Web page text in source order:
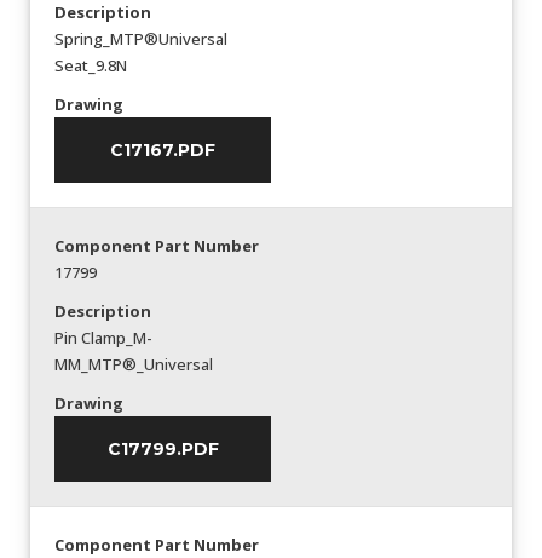
Description
Spring_MTP®Universal
Seat_9.8N
Drawing
C17167.PDF
Component Part Number
17799
Description
Pin Clamp_M-
MM_MTP®_Universal
Drawing
C17799.PDF
Component Part Number